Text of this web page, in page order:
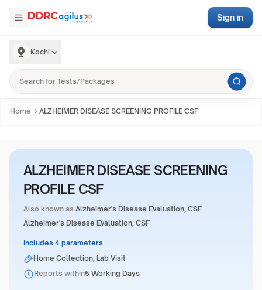
Kochi
Sign in
Home ALZHEIMER DISEASE SCREENING PROFILE CSF
ALZHEIMER DISEASE SCREENING
PROFILE CSF
Also known as Alzheimer's Disease Evaluation, CSF
Alzheimer's Disease Evaluation, CSF
Includes 4 parameters
Home Collection, Lab Visit
Reports within5 Working Days